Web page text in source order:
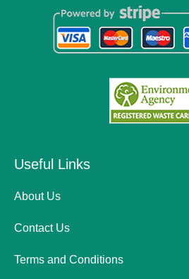
Useful Links
About Us
Contact Us
Terms and Conditions